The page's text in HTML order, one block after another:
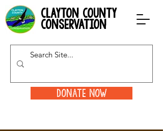
clayton county
conservation
Donate Now